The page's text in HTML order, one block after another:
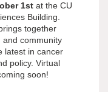
1st at the CU
Building.
together
and community
latest in cancer
policy. Virtual
soon!